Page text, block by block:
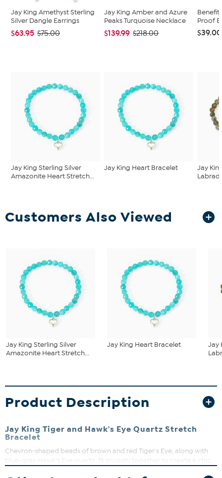
Jay King Amethyst Sterling
Silver Dangle Earrings
$63.95 $75.00
Jay King Amber and Azure
Peaks Turquoise Necklace
$139.99 $218.00
Benefit
Proof
$39.00
Jay King Sterling Silver
Amazonite Heart Stretch...
Jay King Heart Bracelet
Jay
Customers Also Viewed
Jay King Sterling Silver
Amazonite Heart Stretch...
Jay King Heart Bracelet
Jay
Product Description
Jay King Tiger and Hawk's Eye Quartz Stretch
Bracelet
Chevron-shaped beads of brown and red Tiger's Eye, along with
blue-gray Hawk's Eye quartz, fit snuggly together to create a chic,